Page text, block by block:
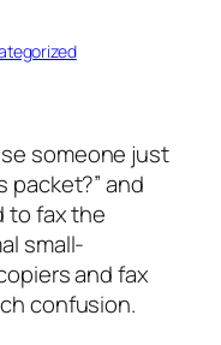
someone just
packet?” and
to fax the
small-
and fax
confusion.